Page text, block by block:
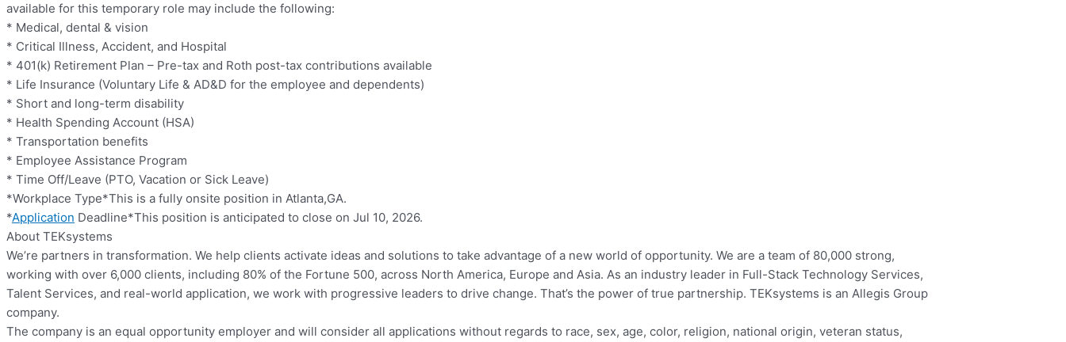
available for this temporary role may include the following:
* Medical, dental & vision
* Critical Illness, Accident, and Hospital
* 401(k) Retirement Plan – Pre-tax and Roth post-tax contributions available
* Life Insurance (Voluntary Life & AD&D for the employee and dependents)
* Short and long-term disability
* Health Spending Account (HSA)
* Transportation benefits
* Employee Assistance Program
* Time Off/Leave (PTO, Vacation or Sick Leave)
*Workplace Type*This is a fully onsite position in Atlanta,GA.
*Application Deadline*This position is anticipated to close on Jul 10, 2026.
About TEKsystems
We’re partners in transformation. We help clients activate ideas and solutions to take advantage of a new world of opportunity. We are a team of 80,000 strong,
working with over 6,000 clients, including 80% of the Fortune 500, across North America, Europe and Asia. As an industry leader in Full-Stack Technology Services,
Talent Services, and real-world application, we work with progressive leaders to drive change. That’s the power of true partnership. TEKsystems is an Allegis Group
company.
The company is an equal opportunity employer and will consider all applications without regards to race, sex, age, color, religion, national origin, veteran status,